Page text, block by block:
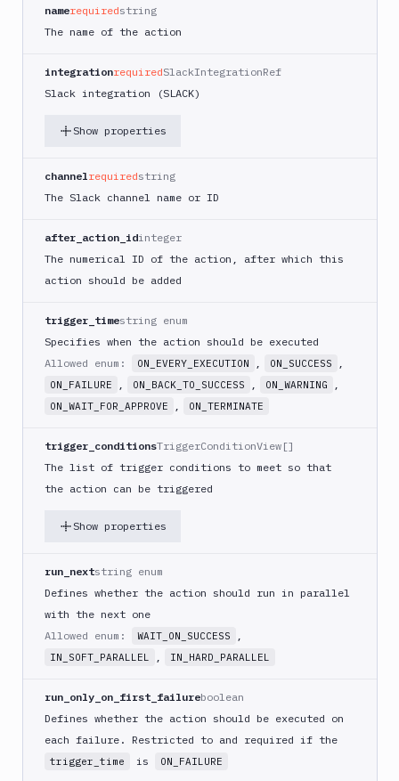
Azure
CLI
Azure
Backblaze
Blackfire
GO
PHP
Python
CDN
Invalidate
Build
App
Build
Flutter
(iOS)
React
Native
App
Build
namerequiredstring
The name of the action
integrationrequiredSlackIntegrationRef
Slack integration (SLACK)
Show properties
channelrequiredstring
The Slack channel name or ID
after_action_idinteger
The numerical ID of the action, after which this
action should be added
trigger_timestring enum
Specifies when the action should be executed
Allowed enum:
ON_EVERY_EXECUTION , ON_SUCCESS ,
ON_FAILURE , ON_BACK_TO_SUCCESS , ON_WARNING ,
ON_WAIT_FOR_APPROVE , ON_TERMINATE
trigger_conditionsTriggerConditionView[]
The list of trigger conditions to meet so that
the action can be triggered
Show properties
run_nextstring enum
Defines whether the action should run in parallel
with the next one
Allowed enum:
WAIT_ON_SUCCESS ,
IN_SOFT_PARALLEL , IN_HARD_PARALLEL
run_only_on_first_failureboolean
Defines whether the action should be executed on
each failure. Restricted to and required if the
trigger_time is ON_FAILURE